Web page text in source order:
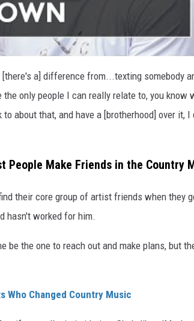
a] difference from...texting somebody
the only people I can really relate to, you know
to about that, and have a [brotherhood] over it,
People Make Friends in the Country
their core group of artist friends when they
hasn't worked for him.
be the one to reach out and make plans, but
Who Changed Country Music